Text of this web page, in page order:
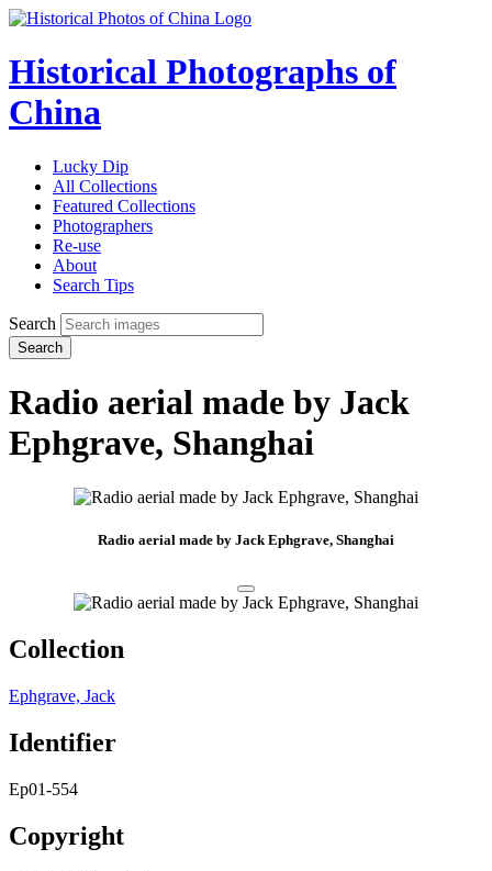
Historical Photographs of
China
Lucky Dip
All Collections
Featured Collections
Photographers
Re-use
About
Search Tips
Search
Search
Radio aerial made by Jack
Ephgrave, Shanghai
Radio aerial made by Jack Ephgrave, Shanghai
Collection
Ephgrave, Jack
Identifier
Ep01-554
Copyright